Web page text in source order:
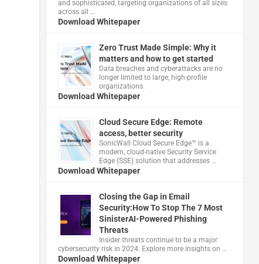
and sophisticated, targeting organizations of all sizes
across all …
Download Whitepaper
Zero Trust Made Simple: Why it
matters and how to get started
Data breaches and cyberattacks are no
longer limited to large, high-profile
organizations.
Download Whitepaper
Cloud Secure Edge: Remote
access, better security
​SonicWall Cloud Secure Edge™ is a
modern, cloud-native Security Service
Edge (SSE) solution that addresses …
Download Whitepaper
Closing the Gap in Email
Security:How To Stop The 7 Most
SinisterAI-Powered Phishing
Threats
Insider threats continue to be a major
cybersecurity risk in 2024. Explore more insights on …
Download Whitepaper